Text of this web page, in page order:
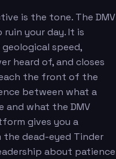
is the tone. The DMV
your day. It is
speed,
heard of, and closes
the front of the
between what a
and what the DMV
gives you a
dead-eyed Tinder
about patience